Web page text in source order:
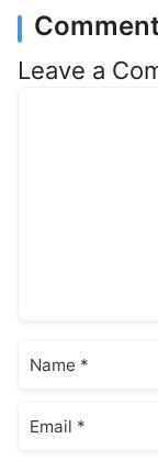
Leave a